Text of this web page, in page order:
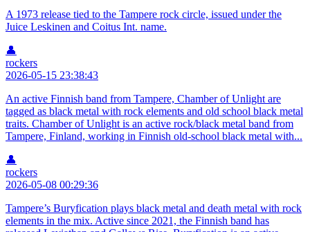
A 1973 release tied to the Tampere rock circle, issued under the
Juice Leskinen and Coitus Int. name.
👤
rockers
2026-05-15 23:38:43
An active Finnish band from Tampere, Chamber of Unlight are
tagged as black metal with rock elements and old school black metal
traits. Chamber of Unlight is an active rock/black metal band from
Tampere, Finland, working in Finnish old-school black metal with...
👤
rockers
2026-05-08 00:29:36
Tampere’s Buryfication plays black metal and death metal with rock
elements in the mix. Active since 2021, the Finnish band has